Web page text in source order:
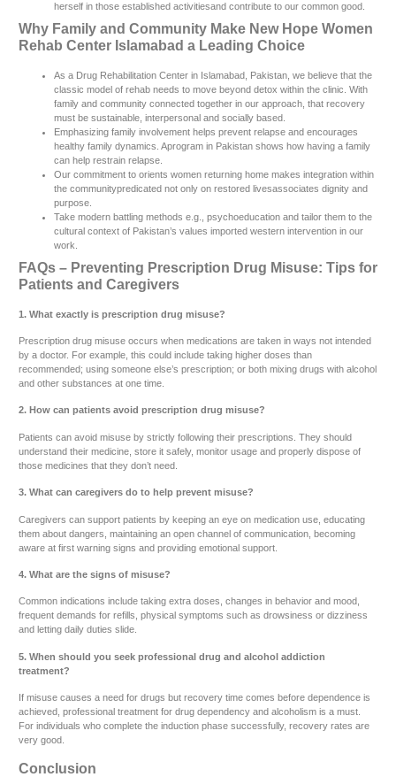
herself in those established activitiesand contribute to our common good.
Why Family and Community Make New Hope Women
Rehab Center Islamabad a Leading Choice
As a Drug Rehabilitation Center in Islamabad, Pakistan, we believe that the
classic model of rehab needs to move beyond detox within the clinic. With
family and community connected together in our approach, that recovery
must be sustainable, interpersonal and socially based.
Emphasizing family involvement helps prevent relapse and encourages
healthy family dynamics. Aprogram in Pakistan shows how having a family
can help restrain relapse.
Our commitment to orients women returning home makes integration within
the communitypredicated not only on restored livesassociates dignity and
purpose.
Take modern battling methods e.g., psychoeducation and tailor them to the
cultural context of Pakistan’s values imported western intervention in our
work.
FAQs – Preventing Prescription Drug Misuse: Tips for
Patients and Caregivers
1. What exactly is prescription drug misuse?
Prescription drug misuse occurs when medications are taken in ways not intended
by a doctor. For example, this could include taking higher doses than
recommended; using someone else’s prescription; or both mixing drugs with alcohol
and other substances at one time.
2. How can patients avoid prescription drug misuse?
Patients can avoid misuse by strictly following their prescriptions. They should
understand their medicine, store it safely, monitor usage and properly dispose of
those medicines that they don’t need.
3. What can caregivers do to help prevent misuse?
Caregivers can support patients by keeping an eye on medication use, educating
them about dangers, maintaining an open channel of communication, becoming
aware at first warning signs and providing emotional support.
4. What are the signs of misuse?
Common indications include taking extra doses, changes in behavior and mood,
frequent demands for refills, physical symptoms such as drowsiness or dizziness
and letting daily duties slide.
5. When should you seek professional drug and alcohol addiction
treatment?
If misuse causes a need for drugs but recovery time comes before dependence is
achieved, professional treatment for drug dependency and alcoholism is a must.
For individuals who complete the induction phase successfully, recovery rates are
very good.
Conclusion